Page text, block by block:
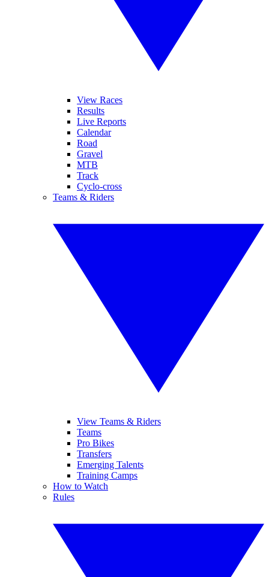
View Races
Results
Live Reports
Calendar
Road
Gravel
MTB
Track
Cyclo-cross
Teams & Riders
View Teams & Riders
Teams
Pro Bikes
Transfers
Emerging Talents
Training Camps
How to Watch
Rules